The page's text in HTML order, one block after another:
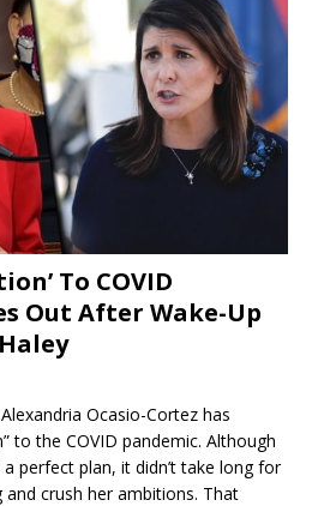
To COVID
Out After Wake-Up
Ocasio-Cortez has
to the COVID pandemic. Although
perfect plan, it didn’t take long for
crush her ambitions. That